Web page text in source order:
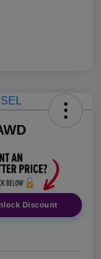
Discount